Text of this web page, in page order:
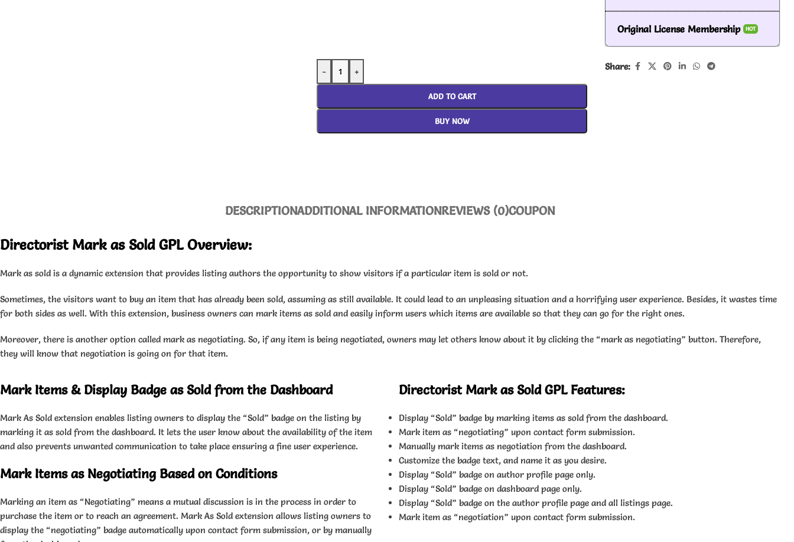
- +
ADD TO CART
BUY NOW
Original License Membership HOT
Share:
DESCRIPTIONADDITIONAL INFORMATIONREVIEWS (0)COUPON
Directorist Mark as Sold GPL Overview:
Mark as sold is a dynamic extension that provides listing authors the opportunity to show visitors if a particular item is sold or not.
Sometimes, the visitors want to buy an item that has already been sold, assuming as still available. It could lead to an unpleasing situation and a horrifying user experience. Besides, it wastes time
for both sides as well. With this extension, business owners can mark items as sold and easily inform users which items are available so that they can go for the right ones.
Moreover, there is another option called mark as negotiating. So, if any item is being negotiated, owners may let others know about it by clicking the “mark as negotiating” button. Therefore,
they will know that negotiation is going on for that item.
Mark Items & Display Badge as Sold from the Dashboard
Mark As Sold extension enables listing owners to display the “Sold” badge on the listing by
marking it as sold from the dashboard. It lets the user know about the availability of the item
and also prevents unwanted communication to take place ensuring a fine user experience.
Mark Items as Negotiating Based on Conditions
Marking an item as “Negotiating” means a mutual discussion is in the process in order to
purchase the item or to reach an agreement. Mark As Sold extension allows listing owners to
display the “negotiating” badge automatically upon contact form submission, or by manually
Directorist Mark as Sold GPL Features:
Display “Sold” badge by marking items as sold from the dashboard.
Mark item as “negotiating” upon contact form submission.
Manually mark items as negotiation from the dashboard.
Customize the badge text, and name it as you desire.
Display “Sold” badge on author profile page only.
Display “Sold” badge on dashboard page only.
Display “Sold” badge on the author profile page and all listings page.
Mark item as “negotiation” upon contact form submission.